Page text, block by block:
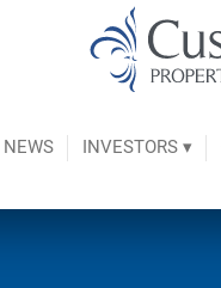
NEWS INVESTORS ▾